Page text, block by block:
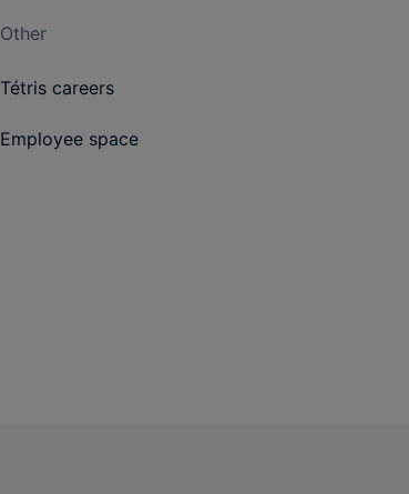
Other
Tétris careers
Employee space